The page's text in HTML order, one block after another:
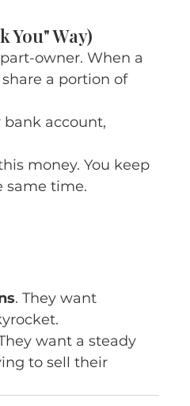
You" Way)
owner. When a
a portion of
bank account,
money. You keep
same time.
. They want
want a steady
to sell their